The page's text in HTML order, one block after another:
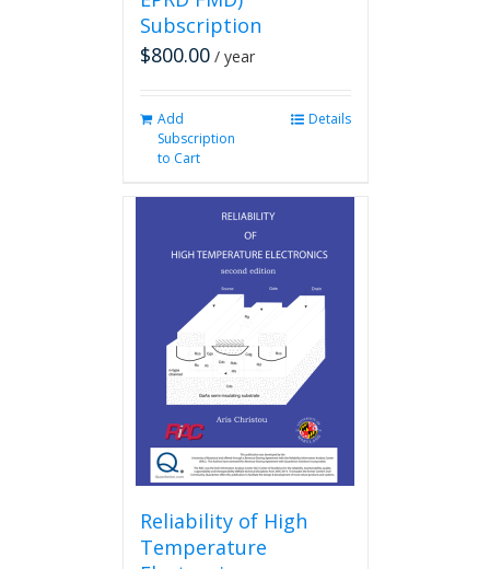
Subscription
$800.00 / year
Add
Subscription
to Cart
Details
Reliability of High
Temperature